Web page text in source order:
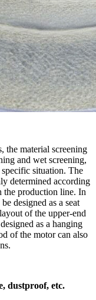
the material screening
and wet screening,
situation. The
determined according
the production line. In
designed as a seat
of the upper-end
as a hanging
of the motor can also
dustproof, etc.